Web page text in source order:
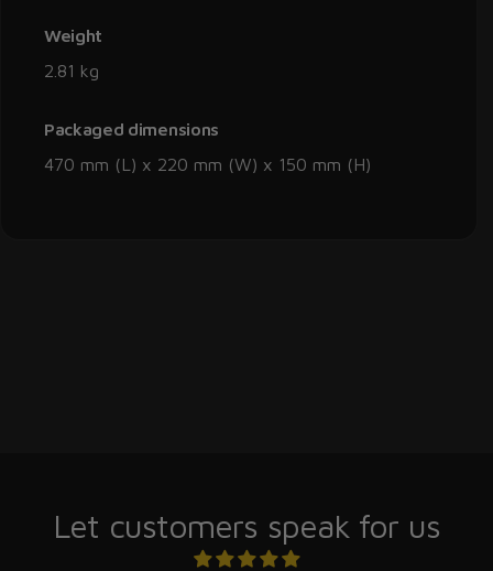
Weight
2.81 kg
Packaged dimensions
470 mm (L) x 220 mm (W) x 150 mm (H)
Let customers speak for us